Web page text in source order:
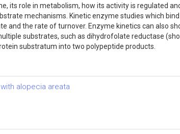
its role in metabolism, how its activity is regulated
mechanisms. Kinetic enzyme studies which
the rate of turnover. Enzyme kinetics can also
substrates, such as dihydrofolate reductase
substratum into two polypeptide products.
alopecia areata